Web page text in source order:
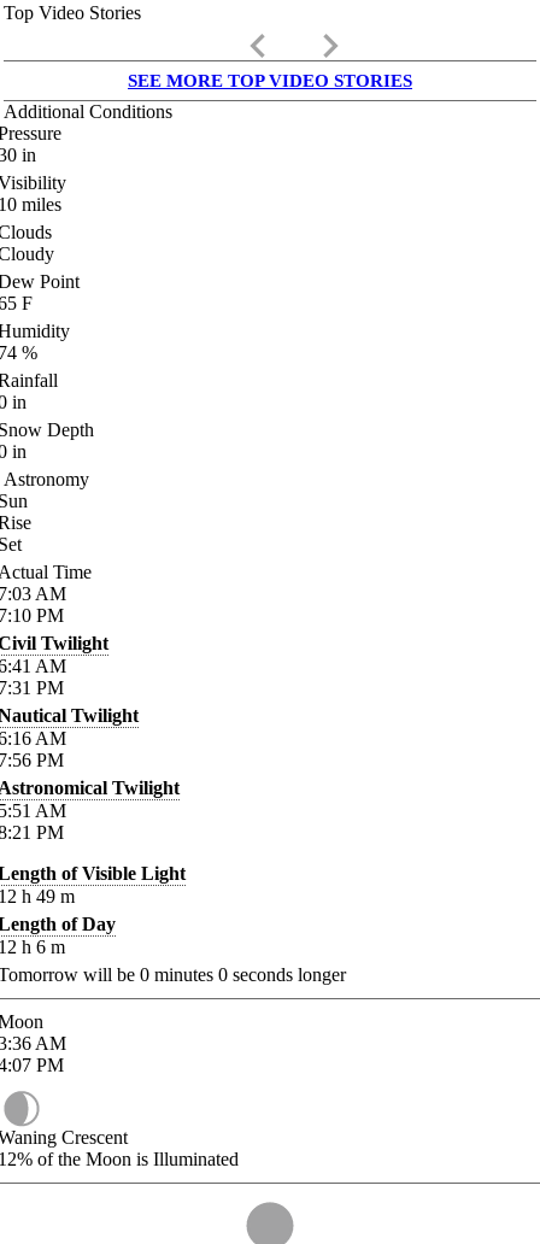
Top Video Stories
keyboard_arrow_left keyboard_arrow_right
SEE MORE TOP VIDEO STORIES
Additional Conditions
in
miles
Point
F
%
in
Depth
in
Astronomy
Time
AM
PM
Twilight
AM
PM
Twilight
AM
PM
Twilight
AM
PM
of Visible Light
h 49 m
of Day
h 6 m
will be 0 minutes 0 seconds longer
AM
PM
Crescent
of the Moon is Illuminated